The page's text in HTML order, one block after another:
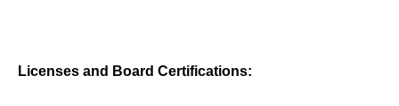
Licenses and Board Certifications: